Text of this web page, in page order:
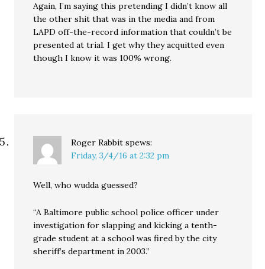
Again, I’m saying this pretending I didn’t know all
the other shit that was in the media and from
LAPD off-the-record information that couldn’t be
presented at trial. I get why they acquitted even
though I know it was 100% wrong.
Roger Rabbit spews:
Friday, 3/4/16 at 2:32 pm
Well, who wudda guessed?
“A Baltimore public school police officer under
investigation for slapping and kicking a tenth-
grade student at a school was fired by the city
sheriff’s department in 2003.”